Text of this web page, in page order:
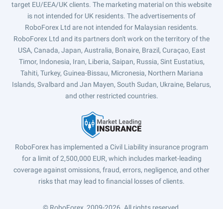
target EU/EEA/UK clients. The marketing material on this website
is not intended for UK residents. The advertisements of
RoboForex Ltd are not intended for Malaysian residents.
RoboForex Ltd and its partners don't work on the territory of the
USA, Canada, Japan, Australia, Bonaire, Brazil, Curaçao, East
Timor, Indonesia, Iran, Liberia, Saipan, Russia, Sint Eustatius,
Tahiti, Turkey, Guinea-Bissau, Micronesia, Northern Mariana
Islands, Svalbard and Jan Mayen, South Sudan, Ukraine, Belarus,
and other restricted countries.
RoboForex has implemented a Civil Liability insurance program
for a limit of 2,500,000 EUR, which includes market-leading
coverage against omissions, fraud, errors, negligence, and other
risks that may lead to financial losses of clients.